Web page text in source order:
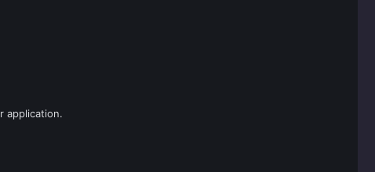
application.